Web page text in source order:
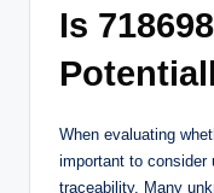
Is
When evaluating
important to consider
traceability. Many